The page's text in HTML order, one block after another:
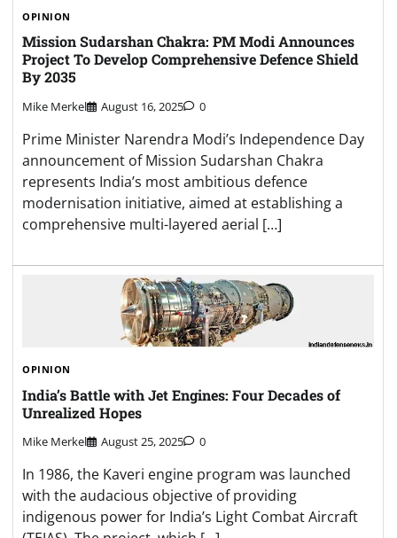
OPINION
Mission Sudarshan Chakra: PM Modi Announces
Project To Develop Comprehensive Defence Shield
By 2035
Mike Merkel August 16, 2025 0
Prime Minister Narendra Modi’s Independence Day
announcement of Mission Sudarshan Chakra
represents India’s most ambitious defence
modernisation initiative, aimed at establishing a
comprehensive multi-layered aerial […]
OPINION
India’s Battle with Jet Engines: Four Decades of
Unrealized Hopes
Mike Merkel August 25, 2025 0
In 1986, the Kaveri engine program was launched
with the audacious objective of providing
indigenous power for India’s Light Combat Aircraft